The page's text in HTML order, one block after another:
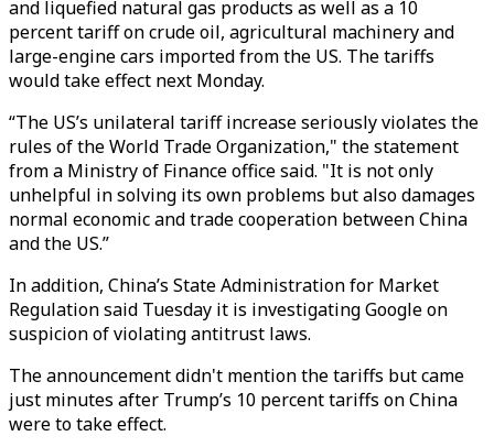
and liquefied natural gas products as well as a 10
percent tariff on crude oil, agricultural machinery and
large-engine cars imported from the US. The tariffs
would take effect next Monday.
“The US’s unilateral tariff increase seriously violates the
rules of the World Trade Organization," the statement
from a Ministry of Finance office said. "It is not only
unhelpful in solving its own problems but also damages
normal economic and trade cooperation between China
and the US.”
In addition, China’s State Administration for Market
Regulation said Tuesday it is investigating Google on
suspicion of violating antitrust laws.
The announcement didn't mention the tariffs but came
just minutes after Trump’s 10 percent tariffs on China
were to take effect.